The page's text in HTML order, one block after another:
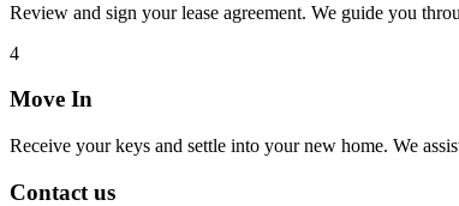
Review and sign your lease agreement. We guide you
4
Move In
Receive your keys and settle into your new home. We
Contact us